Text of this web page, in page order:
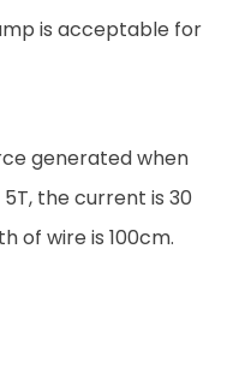
is acceptable for
generated when
the current is 30
of wire is 100cm.